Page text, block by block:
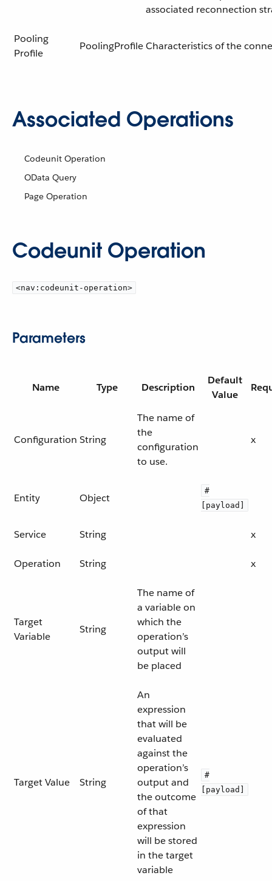
associated reconnection
Pooling
Profile
PoolingProfileCharacteristics of the
Associated Operations
Codeunit Operation
OData Query
Page Operation
Codeunit Operation
<nav:codeunit-operation>
Parameters
Name Type Description
Default
Value
Configuration String
The name of
the
configuration
to use.
x
Entity Object
#
[payload]
Service String x
Operation String x
Target
Variable
String
The name of
a variable on
which the
operation’s
output will
be placed
Target Value String
An
expression
that will be
evaluated
against the
operation’s
output and
the outcome
of that
expression
will be stored
in the target
variable
#
[payload]